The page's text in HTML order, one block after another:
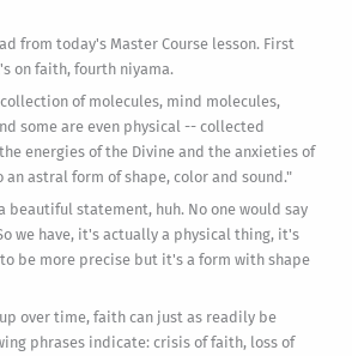
from today's Master Course lesson. First
on faith, fourth niyama.
of molecules, mind molecules,
some are even physical -- collected
energies of the Divine and the anxieties of
astral form of shape, color and sound."
beautiful statement, huh. No one would say
we have, it's actually a physical thing, it's
be more precise but it's a form with shape
over time, faith can just as readily be
phrases indicate: crisis of faith, loss of